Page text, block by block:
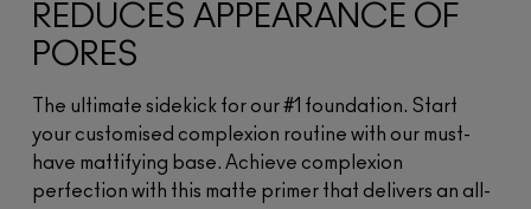
REDUCES APPEARANCE OF
PORES
The ultimate sidekick for our #1 foundation. Start
your customised complexion routine with our must-
have mattifying base. Achieve complexion
perfection with this matte primer that delivers an all-